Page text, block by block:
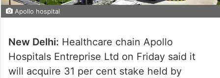
Apollo hospital
New Delhi: Healthcare chain Apollo
Hospitals Entreprise Ltd on Friday said it
will acquire 31 per cent stake held by